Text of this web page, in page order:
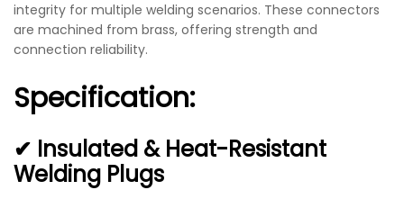
integrity for multiple welding scenarios. These connectors
are machined from brass, offering strength and
connection reliability.
Specification:
✔ Insulated & Heat-Resistant
Welding Plugs